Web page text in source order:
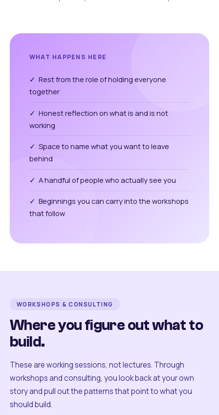
WHAT HAPPENS HERE
✓ Rest from the role of holding everyone
together
✓ Honest reflection on what is and is not
working
✓ Space to name what you want to leave
behind
✓ A handful of people who actually see you
✓ Beginnings you can carry into the workshops
that follow
WORKSHOPS & CONSULTING
Where you figure out what to
build.
These are working sessions, not lectures. Through
workshops and consulting, you look back at your own
story and pull out the patterns that point to what you
should build.